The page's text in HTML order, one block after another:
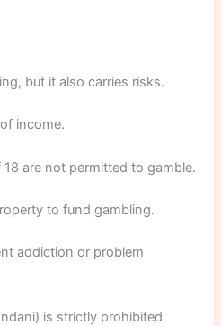
but it also carries risks.
income.
are not permitted to gamble.
to fund gambling.
addiction or problem
is strictly prohibited